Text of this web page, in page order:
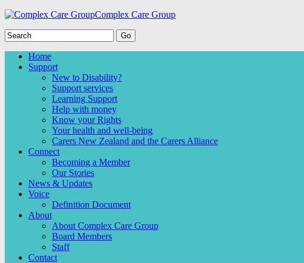
Complex Care Group
Home
Support
New to Disability?
Support services
Learning Support
Help with money
Know your Rights
Your health and well-being
Carers New Zealand and the Carers Alliance
Connect
Becoming a Member
Our Stories
News & Updates
Voice
Definition Document
About
About Complex Care Group
Board Members
Staff
Contact